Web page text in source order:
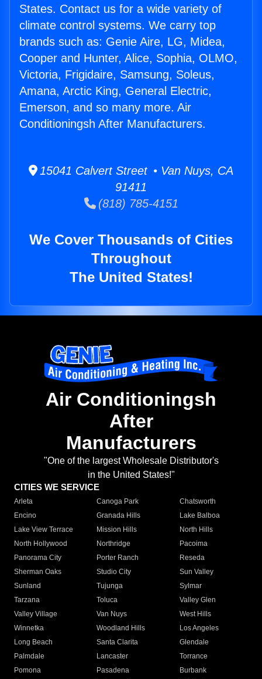
States. Contact us for a wide variety of
climate control systems. We carry top
brands such as: Genie Aire, LG, Midea,
Cooper and Hunter, Alice, Sophia, OLMO,
Victoria, Frigidaire, Samsung, Soleus,
Amana, Arctic King, General Electric,
Emerson, and so many more. Air
Conditioningsh After Manufacturers.
15041 Calvert Street • Van Nuys, CA
91411
(818) 785-4151
We Cover Thousands of Cities
Throughout
The United States!
Air Conditioningsh
After
Manufacturers
"One of the largest Wholesale Distributor's
in the United States!"
CITIES WE SERVICE
Arleta Canoga Park
Chatsworth
Encino
Granada Hills
Lake Balboa
Lake View Terrace
Mission Hills
North Hills
North Hollywood
Northridge
Pacoima
Panorama City
Porter Ranch
Reseda
Sherman Oaks
Studio City
Sun Valley
Sunland
Tujunga
Sylmar
Tarzana
Toluca
Valley Glen
Valley Village
Van Nuys
West Hills
Winnetka
Woodland Hills
Los Angeles
Long Beach
Santa Clarita
Glendale
Palmdale
Lancaster
Torrance
Pomona
Pasadena
Burbank